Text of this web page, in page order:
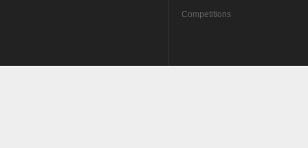
Competitions